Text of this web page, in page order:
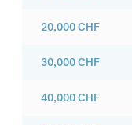
20,000CHF
30,000CHF
40,000CHF